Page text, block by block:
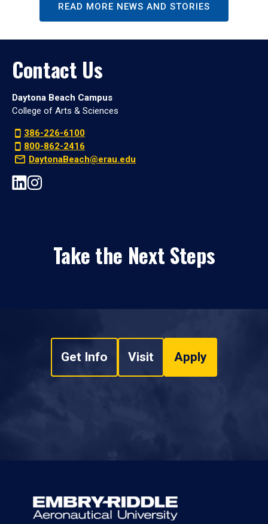
READ MORE NEWS AND STORIES
Contact Us
Daytona Beach Campus
College of Arts & Sciences
386-226-6100
800-862-2416
DaytonaBeach@erau.edu
Take the Next Steps
Get Info Visit Apply